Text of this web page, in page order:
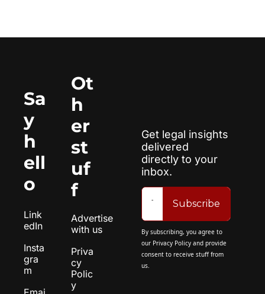
Sa
y
h
ell
o
Link
edIn
Insta
gra
m
Ot
h
er
st
uf
f
Advertise
with us
Priva
cy
Polic
y
Get legal insights
delivered
directly to your
inbox.
Subscribe
By subscribing, you agree to
our Privacy Policy and provide
consent to receive stuff from
us.